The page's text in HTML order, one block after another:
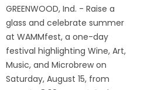
GREENWOOD, Ind. - Raise a
glass and celebrate summer
at WAMMfest, a one-day
festival highlighting Wine, Art,
Music, and Microbrew on
Saturday, August 15, from